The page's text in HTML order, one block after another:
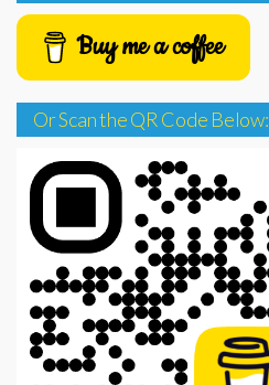
Buy me a coffee
Or Scan the QR Code Below: